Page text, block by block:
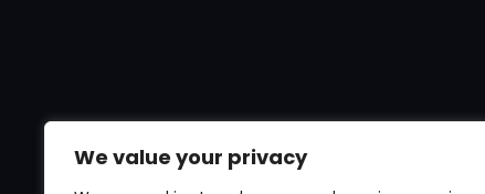
We value your privacy